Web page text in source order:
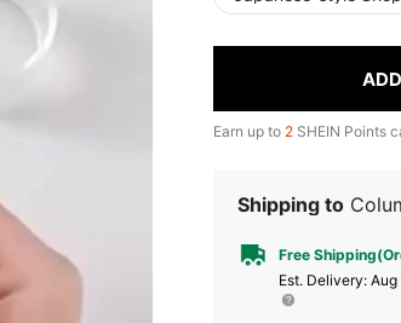
Earn up to 2 SHEIN Points
Shipping to
Free
​Est. Delivery: Aug